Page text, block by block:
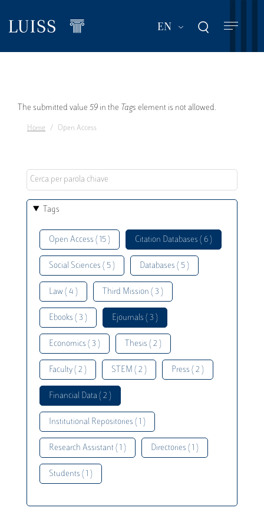
main
EN List additional
Error
message
The submitted value 59 in the Tags element is not allowed.
Home Open Access
Tags
Open Access ( 15 ) Citation Databases ( 6 )
Social Sciences ( 5 ) Databases ( 5 )
Law ( 4 ) Third Mission ( 3 )
Ebooks ( 3 ) Ejournals ( 3 )
Economics ( 3 ) Thesis ( 2 )
Faculty ( 2 ) STEM ( 2 ) Press ( 2 )
Financial Data ( 2 )
Institutional Repositories ( 1 )
Research Assistant ( 1 ) Directories ( 1 )
Students ( 1 )